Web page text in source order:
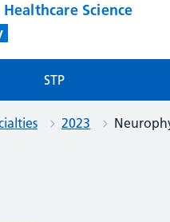
Science
STP
2023